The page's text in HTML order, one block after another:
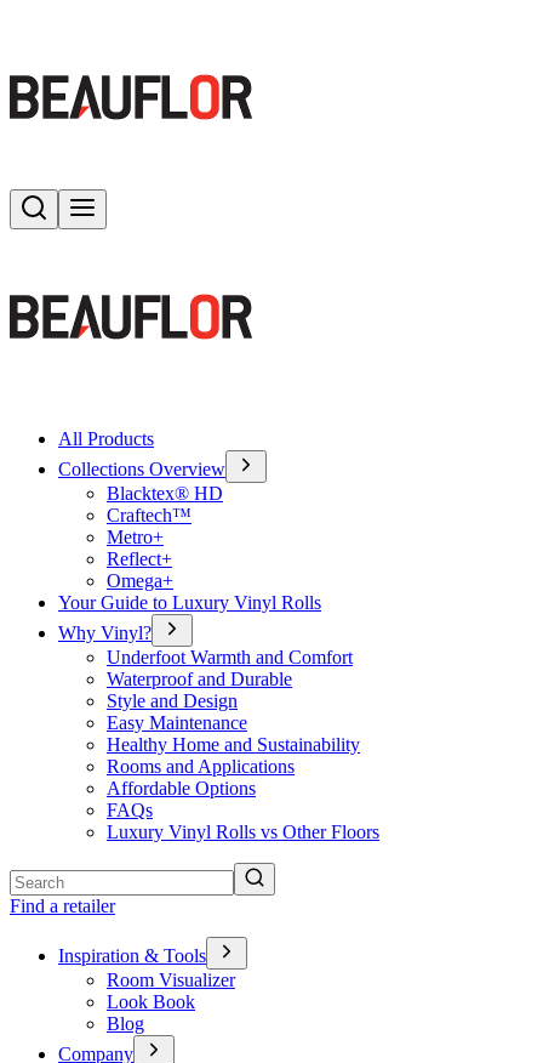
Search
All Products
Collections Overview
Blacktex® HD
Craftech™
Metro+
Reflect+
Omega+
Your Guide to Luxury Vinyl Rolls
Why Vinyl?
Underfoot Warmth and Comfort
Waterproof and Durable
Style and Design
Easy Maintenance
Healthy Home and Sustainability
Rooms and Applications
Affordable Options
FAQs
Luxury Vinyl Rolls vs Other Floors
Find a retailer
Inspiration & Tools
Room Visualizer
Look Book
Blog
Company